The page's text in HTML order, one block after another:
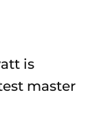
is
master